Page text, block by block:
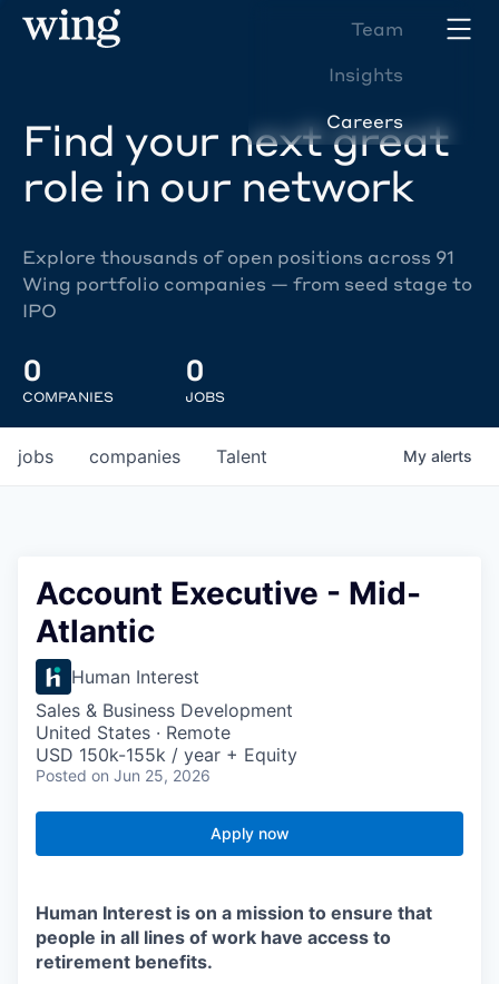
Team
Insights
Careers
Find your next great
role in our network
Explore thousands of open positions across 91
Wing portfolio companies — from seed stage to
IPO
0
COMPANIES
0
JOBS
jobs companies Talent My alerts
Account Executive - Mid-
Atlantic
Human Interest
Sales & Business Development
United States · Remote
USD 150k-155k / year + Equity
Posted on Jun 25, 2026
Apply now
Human Interest is on a mission to ensure that
people in all lines of work have access to
retirement benefits.